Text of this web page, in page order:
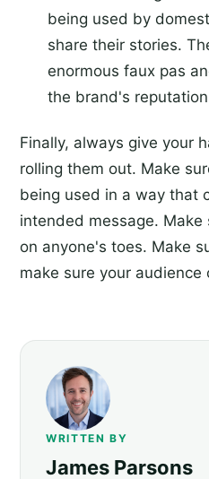
being used by
share their stories.
enormous faux pas
the brand's
Finally, always give your
rolling them out. Make
being used in a way that
intended message.
on anyone's toes. Make
make sure your audience
WRITTEN BY
James Parsons